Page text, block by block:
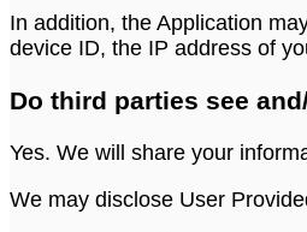
In addition, the Application
device ID, the IP address of
Do third parties see
Yes. We will share your
We may disclose User